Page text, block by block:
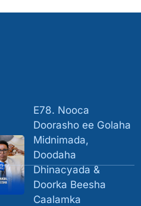
E78. Nooca
Doorasho ee Golaha
Midnimada,
Doodaha
Dhinacyada &
Doorka Beesha
Caalamka